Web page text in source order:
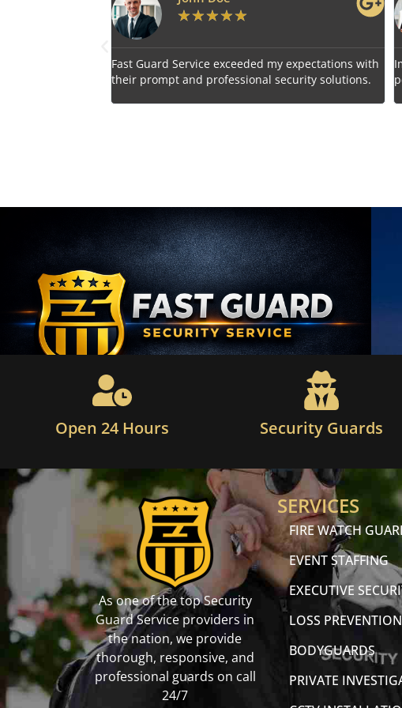
my expectations with
security solutions.
★★★
Impressed by the vigilant and courteous
personnel provided by Fast Guard Service.
Open 24 Hours Security Guards
As one of the top Security
Guard Service providers in
the nation, we provide
thorough, responsive, and
professional guards on call
24/7
SERVICES
FIRE WATCH
EVENT STAFFING
EXECUTIVE
LOSS PREVENTION
BODYGUARDS
PRIVATE